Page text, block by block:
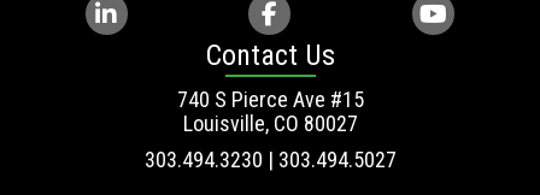
Contact Us
740 S Pierce Ave #15
Louisville, CO 80027
303.494.3230 | 303.494.5027